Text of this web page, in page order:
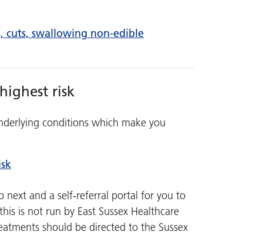
cuts, swallowing non-edible
risk
conditions which make you
next and a self-referral portal for you to
is not run by East Sussex Healthcare
should be directed to the Sussex